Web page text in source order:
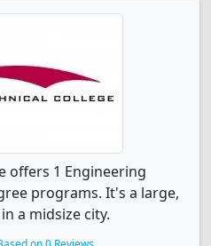
offers 1 Engineering
programs. It's a large,
a midsize city.